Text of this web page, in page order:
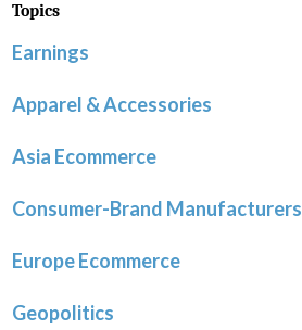
Topics
Earnings
Apparel & Accessories
Asia Ecommerce
Consumer-Brand Manufacturers
Europe Ecommerce
Geopolitics